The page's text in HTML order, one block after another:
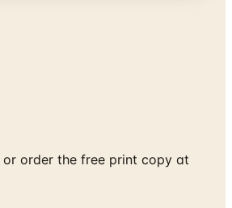
or order the free print copy at